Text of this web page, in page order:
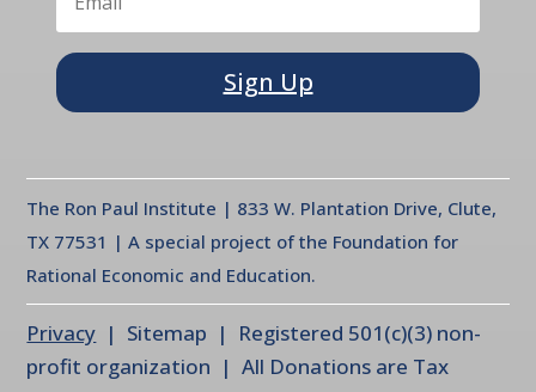
Sign Up
The Ron Paul Institute | 833 W. Plantation Drive, Clute,
TX 77531 | A special project of the Foundation for
Rational Economic and Education.
Privacy | Sitemap | Registered 501(c)(3) non-
profit organization | All Donations are Tax